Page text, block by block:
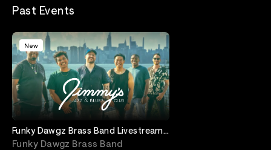
Past Events
New
Funky Dawgz Brass Band Livestream
Event from Jimmy's Jazz and Blues
Funky Dawgz Brass Band